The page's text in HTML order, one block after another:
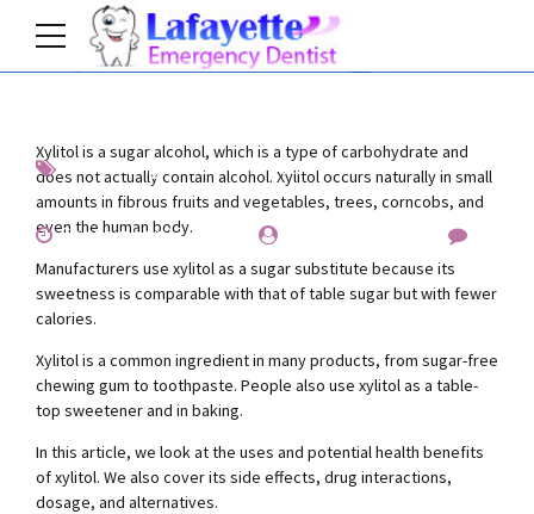
Interesting News Prevention
September 27, 2019
Xylitol is a sugar alcohol, which is a type of carbohydrate and
does not actually contain alcohol. Xylitol occurs naturally in small
amounts in fibrous fruits and vegetables, trees, corncobs, and
even the human body.
Manufacturers use xylitol as a sugar substitute because its
sweetness is comparable with that of table sugar but with fewer
calories.
Xylitol is a common ingredient in many products, from sugar-free
chewing gum to toothpaste. People also use xylitol as a table-
top sweetener and in baking.
In this article, we look at the uses and potential health benefits
of xylitol. We also cover its side effects, drug interactions,
dosage, and alternatives.